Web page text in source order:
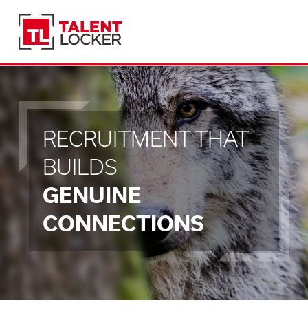
RECRUITMENT THAT
BUILDS
GENUINE
CONNECTIONS